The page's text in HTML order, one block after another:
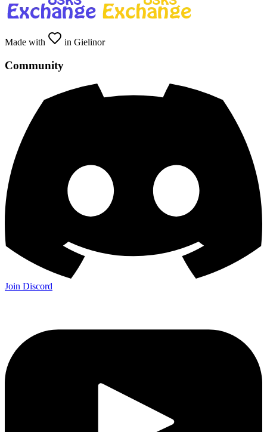
Made with in Gielinor
Community
Join Discord